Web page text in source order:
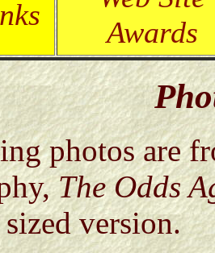
Awards
photos are
The Odds
version.